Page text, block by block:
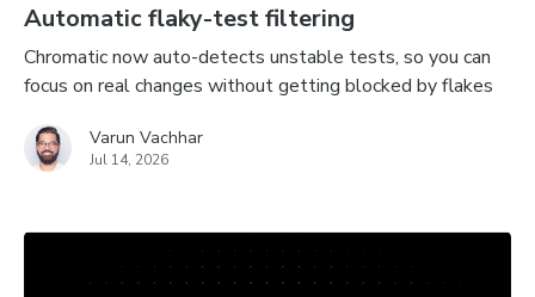
Automatic flaky-test filtering
Chromatic now auto-detects unstable tests, so you can
focus on real changes without getting blocked by flakes
Varun Vachhar
Jul 14, 2026